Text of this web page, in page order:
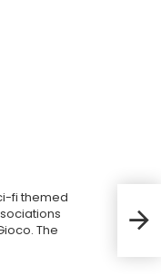
fi themed
The